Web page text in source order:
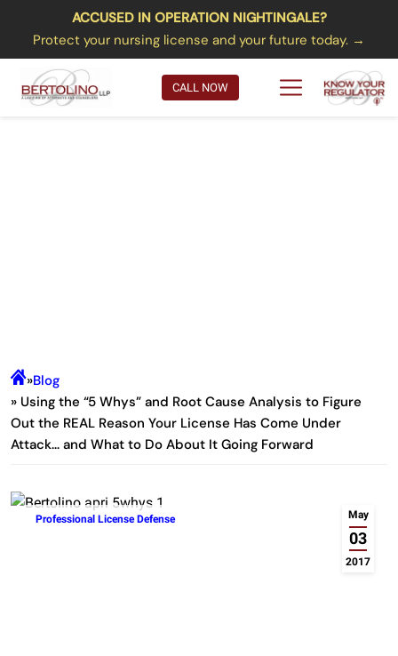
ACCUSED IN OPERATION NIGHTINGALE?
Protect your nursing license and your future today. →
CALL NOW
»Blog
» Using the “5 Whys” and Root Cause Analysis to Figure
Out the REAL Reason Your License Has Come Under
Attack… and What to Do About It Going Forward
Professional License Defense May
03
2017